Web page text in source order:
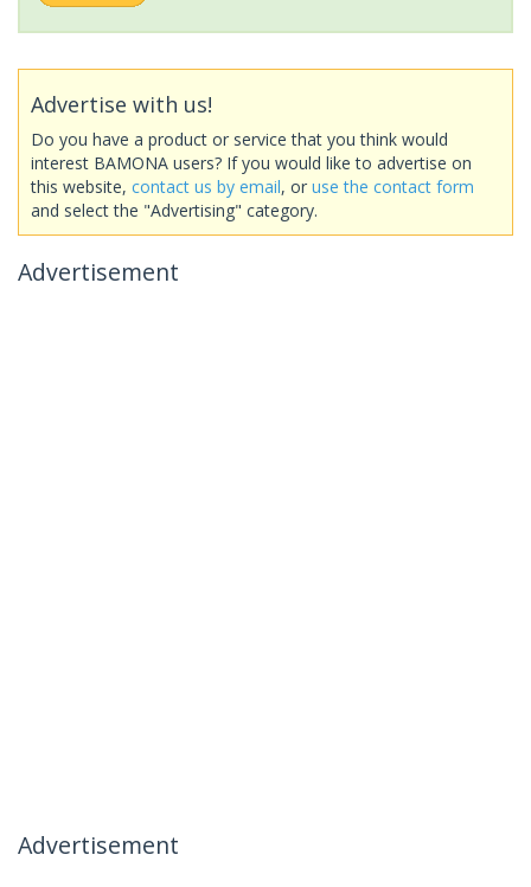
Advertise with us!
Do you have a product or service that you think would
interest BAMONA users? If you would like to advertise on
this website, contact us by email, or use the contact form
and select the "Advertising" category.
Advertisement
Advertisement